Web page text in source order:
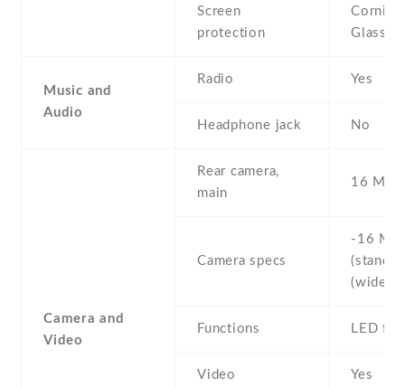
Screen
protection
Glass
Music and
Audio
Radio Yes
Headphone jack No
Camera and
Video
Rear camera,
main
16 MP
Camera specs
-16 MP
(wide)
Functions LED
Video Yes